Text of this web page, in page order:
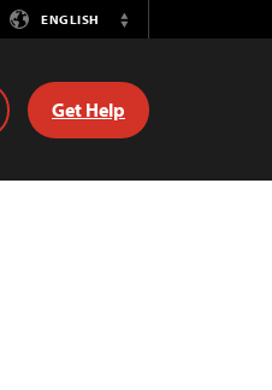
ENGLISH
Switch
Get Help